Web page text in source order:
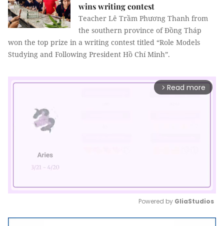
wins writing contest
Teacher Lê Trầm Phương Thanh from
the southern province of Đồng Tháp
won the top prize in a writing contest titled “Role Models
Studying and Following President Hồ Chí Minh”.
arrow_forward_ios Read more
Mute
Powered by GliaStudios